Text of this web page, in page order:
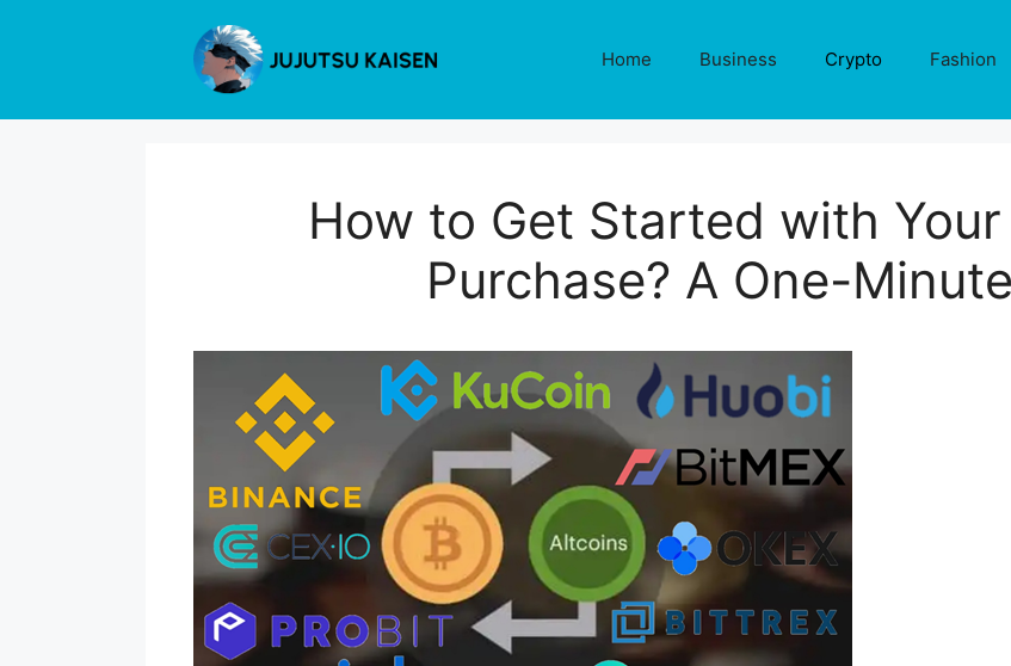
Home Business Crypto Fashion
How to Get Started with
Purchase? A One-